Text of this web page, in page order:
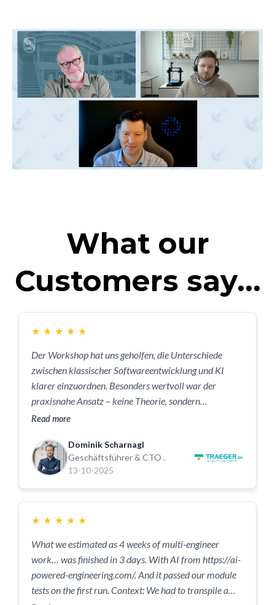
What our
Customers say...
★ ★ ★ ★ ★
Der Workshop hat uns geholfen, die Unterschiede
zwischen klassischer Softwareentwicklung und KI
klarer einzuordnen. Besonders wertvoll war der
praxisnahe Ansatz – keine Theorie, sondern
nachvollziehbare Beispiele aus unserem Alltag. Das
gezeigt, an welchen Stellen KI heute schon sinnvoll in
unsere Entwicklung eingebunden werden kann.
Read more
Dominik Scharnagl
Geschäftsführer & CTO .
13-10-2025
★ ★ ★ ★ ★
What we estimated as 4 weeks of multi-engineer
work… was finished in 3 days. With AI from https://ai-
powered-engineering.com/. And it passed our module
tests on the first run. Context: We had to transpile a